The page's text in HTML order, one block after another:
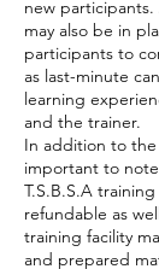
new
may also be in
participants to
as last-minute
learning
and the trainer.
In addition to
important to
T.S.B.S.A
refundable as
training facility
and prepared